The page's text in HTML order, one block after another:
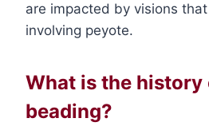
are impacted by visions
involving peyote.
What is the history
beading?